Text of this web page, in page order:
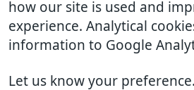
how our site is used and
experience. Analytical
information to Google
Let us know your